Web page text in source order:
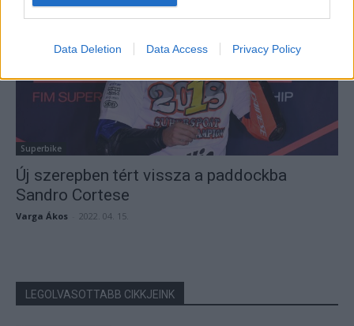
Data Deletion Data Access Privacy Policy
Superbike
Új szerepben tért vissza a paddockba
Sandro Cortese
Varga Ákos 2022. 04. 15.
LEGOLVASOTTABB CIKKJEINK